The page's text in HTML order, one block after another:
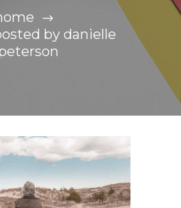
by danielle